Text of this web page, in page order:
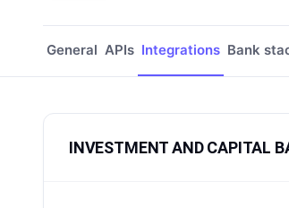
General APIs Integrations Bank
INVESTMENT AND CAPITAL